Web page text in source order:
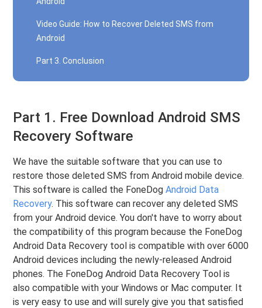
Video Guide: How to Recover Deleted SMS from
Android
Part 3. Conclusion
Part 1. Free Download Android SMS
Recovery Software
We have the suitable software that you can use to
restore those deleted SMS from Android mobile device.
This software is called the FoneDogAndroid Data
Recovery. This software can recover any deleted SMS
from your Android device. You don't have to worry about
the compatibility of this program because the FoneDog
Android Data Recovery tool is compatible with over 6000
Android devices including the newly-released Android
phones. The FoneDog Android Data Recovery Tool is
also compatible with your Windows or Mac computer. It
is very easy to use and will surely give you that satisfied